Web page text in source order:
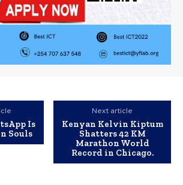
Is
Souls
Next article
Kenyan Kelvin Kiptum
Shatters 42 KM
Marathon World
Record in Chicago.